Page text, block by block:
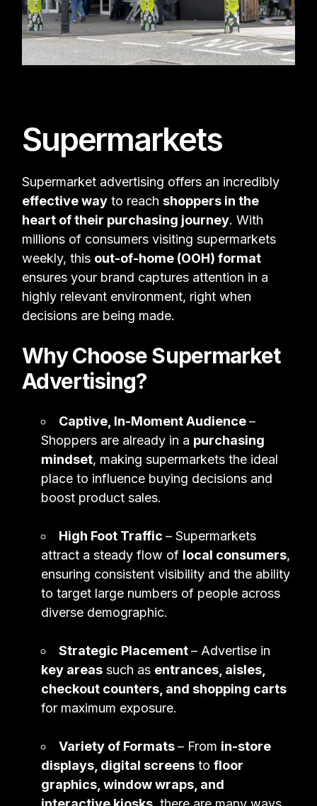
Supermarkets
Supermarket advertising offers an incredibly
effective way to reachshoppers in the
heart of their purchasing journey. With
millions of consumers visiting supermarkets
weekly, this out-of-home (OOH) format
ensures your brand captures attention in a
highly relevant environment, right when
decisions are being made.
Why Choose Supermarket
Advertising?
Captive, In-Moment Audience–
Shoppers are already in a purchasing
mindset, making supermarkets the ideal
place to influence buying decisions and
boost product sales.
High Foot Traffic– Supermarkets
attract a steady flow of local consumers,
ensuring consistent visibility and the ability
to target large numbers of people across
diverse demographic.
Strategic Placement– Advertise in
key areas such as entrances, aisles,
checkout counters, and shopping carts
for maximum exposure.
Variety of Formats– From in-store
displays, digital screens tofloor
graphics, window wraps, and